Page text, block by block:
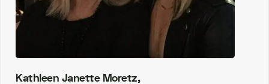
Kathleen Janette Moretz,